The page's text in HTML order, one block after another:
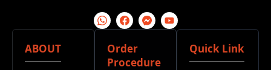
ABOUT
Order
Procedure
Quick Link